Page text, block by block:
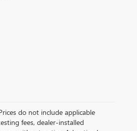
do not include applicable
fees, dealer-installed